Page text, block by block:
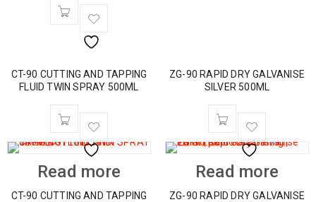
CT-90 CUTTING AND TAPPING
FLUID TWIN SPRAY 500ML
Read more
CT-90 CUTTING AND TAPPING
ZG-90 RAPID DRY GALVANISE
SILVER 500ML
Read more
ZG-90 RAPID DRY GALVANISE